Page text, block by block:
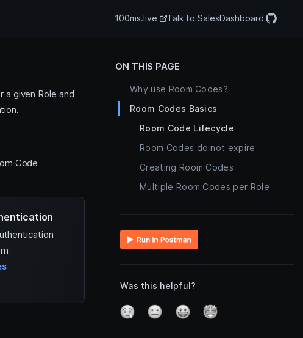
100ms.live Talk to SalesDashboard
a given Role and
Code
ON THIS PAGE
Why use Room Codes?
Room Codes Basics
Room Code Lifecycle
Room Codes do not expire
Creating Room Codes
Multiple Room Codes per Role
Was this helpful?